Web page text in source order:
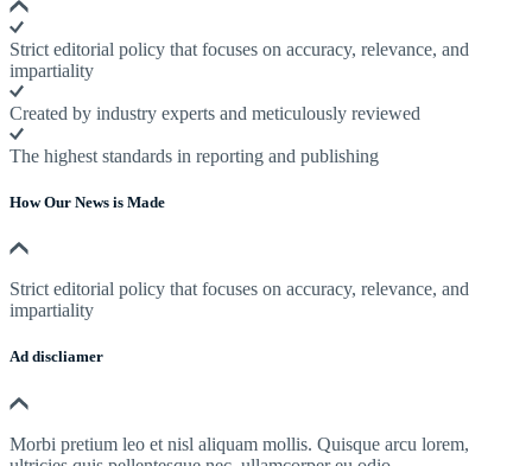
Strict editorial policy that focuses on accuracy, relevance, and
impartiality
Created by industry experts and meticulously reviewed
The highest standards in reporting and publishing
How Our News is Made
Strict editorial policy that focuses on accuracy, relevance, and
impartiality
Ad discliamer
Morbi pretium leo et nisl aliquam mollis. Quisque arcu lorem,